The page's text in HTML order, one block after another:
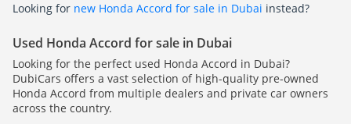
Looking for new Honda Accord for sale in Dubai instead?
Used Honda Accord for sale in Dubai
Looking for the perfect used Honda Accord in Dubai?
DubiCars offers a vast selection of high-quality pre-owned
Honda Accord from multiple dealers and private car owners
across the country.